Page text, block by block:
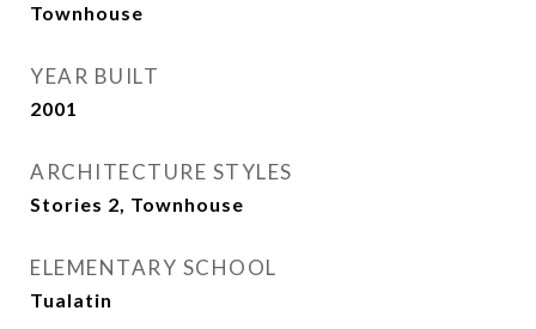
Townhouse
YEAR BUILT
2001
ARCHITECTURE STYLES
Stories 2, Townhouse
ELEMENTARY SCHOOL
Tualatin